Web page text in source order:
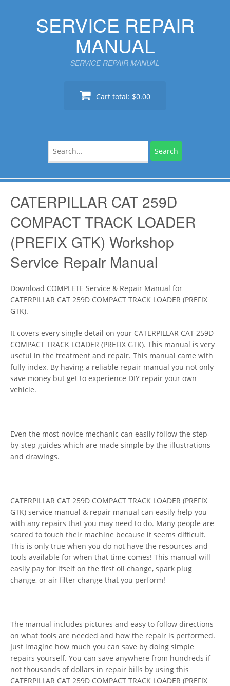
SERVICE REPAIR
MANUAL
SERVICE REPAIR MANUAL
Cart total: $0.00
for:
CATERPILLAR CAT 259D
COMPACT TRACK LOADER
(PREFIX GTK) Workshop
Service Repair Manual
Download COMPLETE Service & Repair Manual for
CATERPILLAR CAT 259D COMPACT TRACK LOADER (PREFIX
GTK).
It covers every single detail on your CATERPILLAR CAT 259D
COMPACT TRACK LOADER (PREFIX GTK). This manual is very
useful in the treatment and repair. This manual came with
fully index. By having a reliable repair manual you not only
save money but get to experience DIY repair your own
vehicle.
Even the most novice mechanic can easily follow the step-
by-step guides which are made simple by the illustrations
and drawings.
CATERPILLAR CAT 259D COMPACT TRACK LOADER (PREFIX
GTK) service manual & repair manual can easily help you
with any repairs that you may need to do. Many people are
scared to touch their machine because it seems difficult.
This is only true when you do not have the resources and
tools available for when that time comes! This manual will
easily pay for itself on the first oil change, spark plug
change, or air filter change that you perform!
The manual includes pictures and easy to follow directions
on what tools are needed and how the repair is performed.
Just imagine how much you can save by doing simple
repairs yourself. You can save anywhere from hundreds if
not thousands of dollars in repair bills by using this
CATERPILLAR CAT 259D COMPACT TRACK LOADER (PREFIX